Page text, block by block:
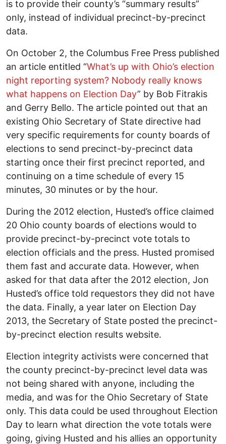
is to provide their county’s “summary results”
only, instead of individual precinct-by-precinct
data.
On October 2, the Columbus Free Press published
an article entitled “What’s up with Ohio’s election
night reporting system? Nobody really knows
what happens on Election Day” by Bob Fitrakis
and Gerry Bello. The article pointed out that an
existing Ohio Secretary of State directive had
very specific requirements for county boards of
elections to send precinct-by-precinct data
starting once their first precinct reported, and
continuing on a time schedule of every 15
minutes, 30 minutes or by the hour.
During the 2012 election, Husted’s office claimed
20 Ohio county boards of elections would to
provide precinct-by-precinct vote totals to
election officials and the press. Husted promised
them fast and accurate data. However, when
asked for that data after the 2012 election, Jon
Husted’s office told requestors they did not have
the data. Finally, a year later on Election Day
2013, the Secretary of State posted the precinct-
by-precinct election results website.
Election integrity activists were concerned that
the county precinct-by-precinct level data was
not being shared with anyone, including the
media, and was for the Ohio Secretary of State
only. This data could be used throughout Election
Day to learn what direction the vote totals were
going, giving Husted and his allies an opportunity